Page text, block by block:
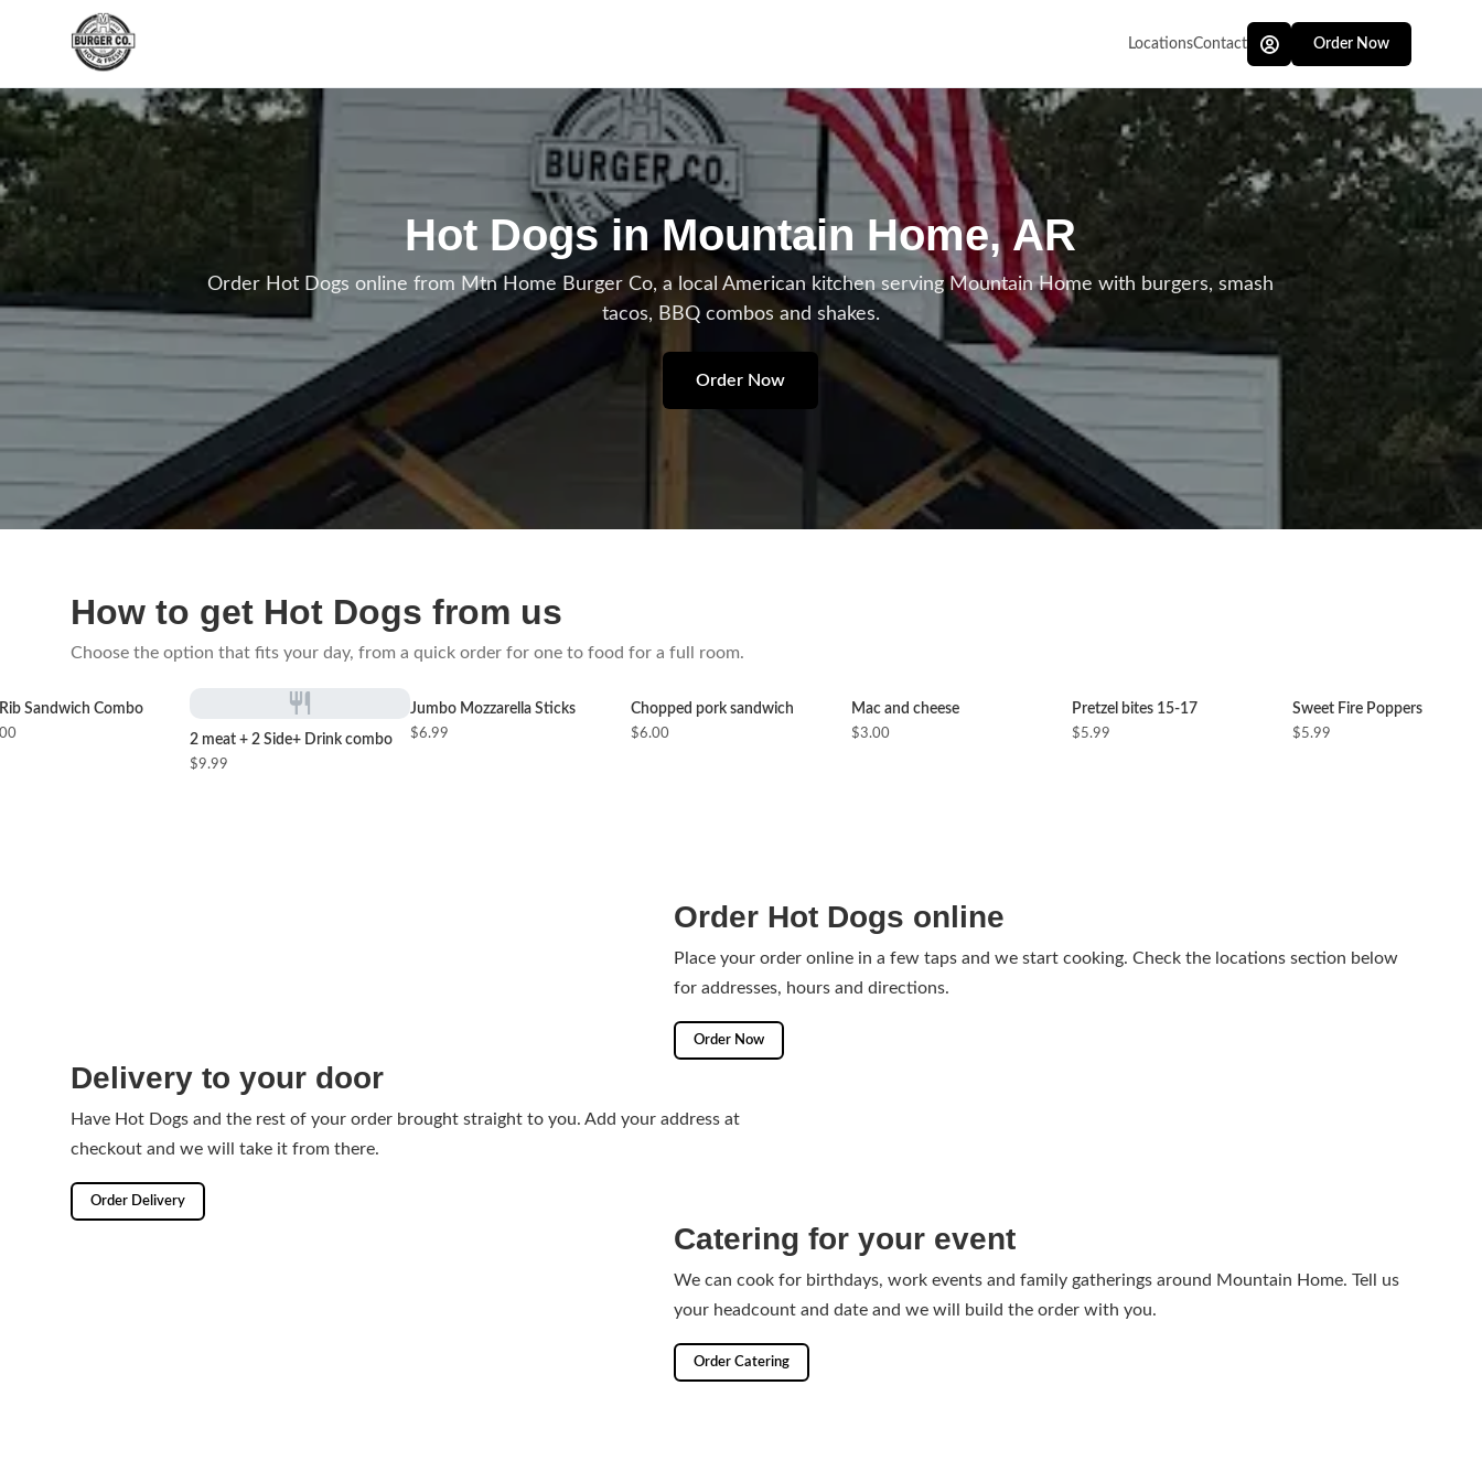
Skip to main content
LocationsContact Order Now
Hot Dogs in Mountain Home, AR
Order Hot Dogs online from Mtn Home Burger Co, a local American kitchen serving Mountain Home with burgers, smash
tacos, BBQ combos and shakes.
Order Now
How to get Hot Dogs from us
Choose the option that fits your day, from a quick order for one to food for a full room.
Sandwich Combo
2 meat + 2 Side+ Drink combo
$9.99
Jumbo Mozzarella Sticks
$6.99
Chopped pork sandwich
$6.00
Mac and cheese
$3.00
Pretzel bites 15-17
$5.99
Sweet Fire Poppers
$5.99
Order Hot Dogs online
Place your order online in a few taps and we start cooking. Check the locations section below
for addresses, hours and directions.
Order Now
Delivery to your door
Have Hot Dogs and the rest of your order brought straight to you. Add your address at
checkout and we will take it from there.
Order Delivery
Catering for your event
We can cook for birthdays, work events and family gatherings around Mountain Home. Tell us
your headcount and date and we will build the order with you.
Order Catering